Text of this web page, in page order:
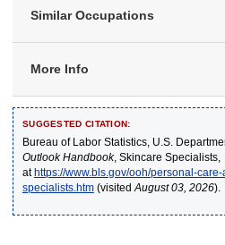
Similar Occupations
More Info
SUGGESTED CITATION:
Bureau of Labor Statistics, U.S.
Outlook Handbook, Skincare Specialists,
athttps://www.bls.gov/ooh/personal-
specialists.htm(visited August 03, 2026).